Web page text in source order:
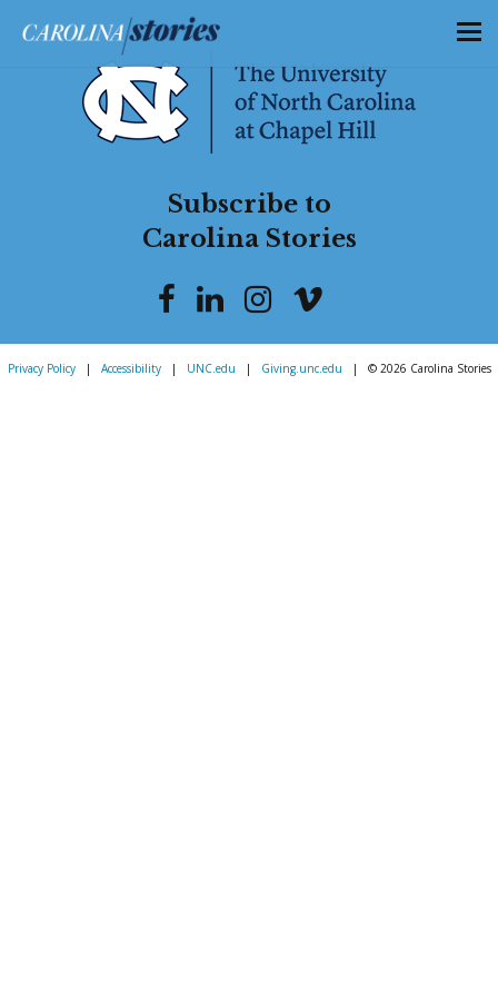
Subscribe to
Carolina Stories
Privacy Policy | Accessibility | UNC.edu | Giving.unc.edu | © 2026 Carolina Stories